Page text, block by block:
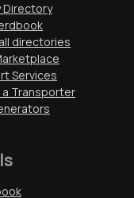
Directory
directories
Services
a Transporter